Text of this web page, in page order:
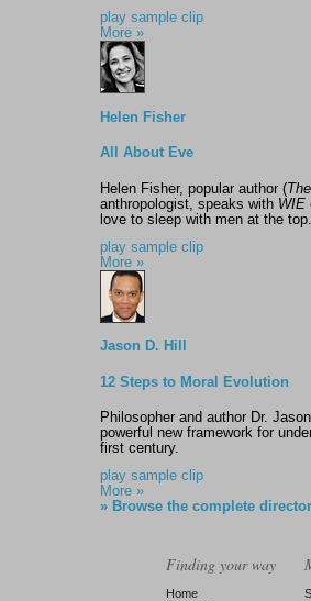
play sample clip
More »
Helen Fisher
All About Eve
Helen Fisher, popular author (
anthropologist, speaks with WIE
love to sleep with men at the top.
play sample clip
More »
Jason D. Hill
12 Steps to Moral Evolution
Philosopher and author Dr.
powerful new framework for
first century.
play sample clip
More »
» Browse the complete
Finding your way
Home